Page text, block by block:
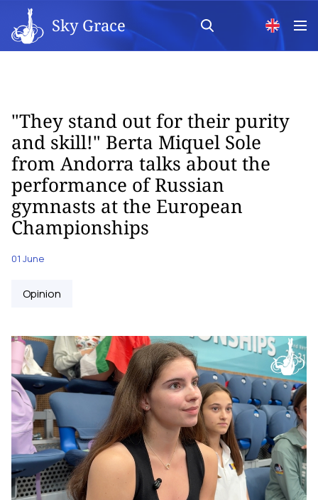
Sky Grace
"They stand out for their purity
and skill!" Berta Miquel Sole
from Andorra talks about the
performance of Russian
gymnasts at the European
Championships
01 June
Opinion